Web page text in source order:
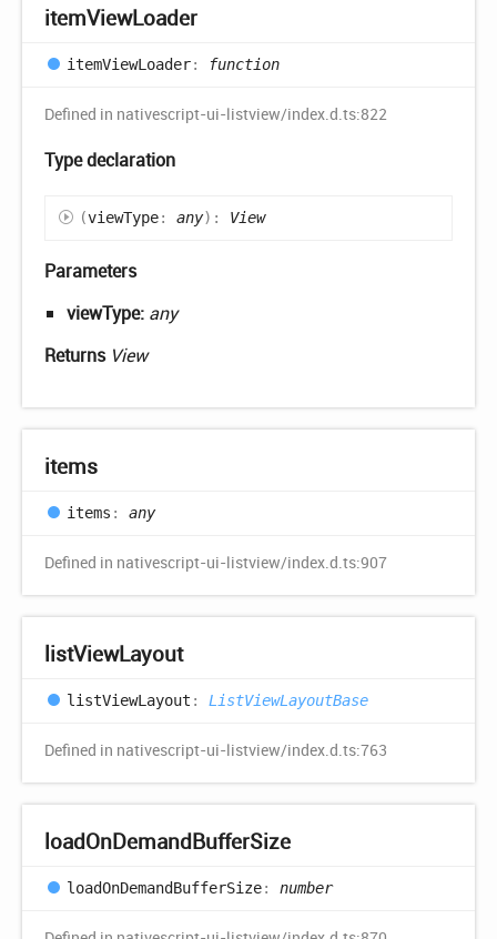
itemViewLoader
itemViewLoader: function
Defined in nativescript-ui-listview/index.d.ts:822
Type declaration
(viewType: any) : View
Parameters
viewType: any
Returns View
items
items : any
Defined in nativescript-ui-listview/index.d.ts:907
listViewLayout
listViewLayout : ListViewLayoutBase
Defined in nativescript-ui-listview/index.d.ts:763
loadOnDemandBufferSize
loadOnDemandBufferSize: number